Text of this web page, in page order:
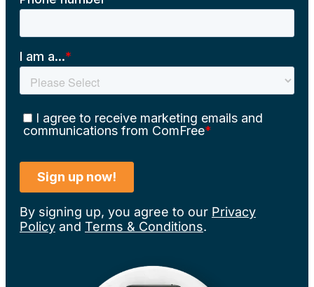
By signing up, you agree to our Privacy
Policy and Terms & Conditions.